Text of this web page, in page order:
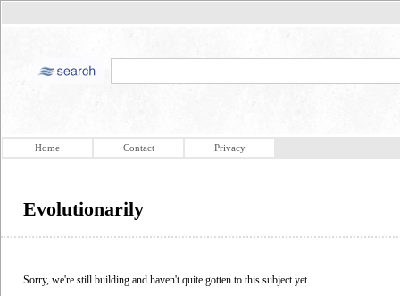
Home Contact Privacy
Evolutionarily
Sorry, we're still building and haven't quite gotten to this subject yet.